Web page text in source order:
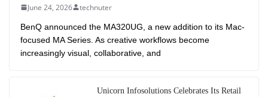
June 24, 2026 technuter
BenQ announced the MA320UG, a new addition to its Mac-
focused MA Series. As creative workflows become
increasingly visual, collaborative, and
Unicorn Infosolutions Celebrates Its Retail